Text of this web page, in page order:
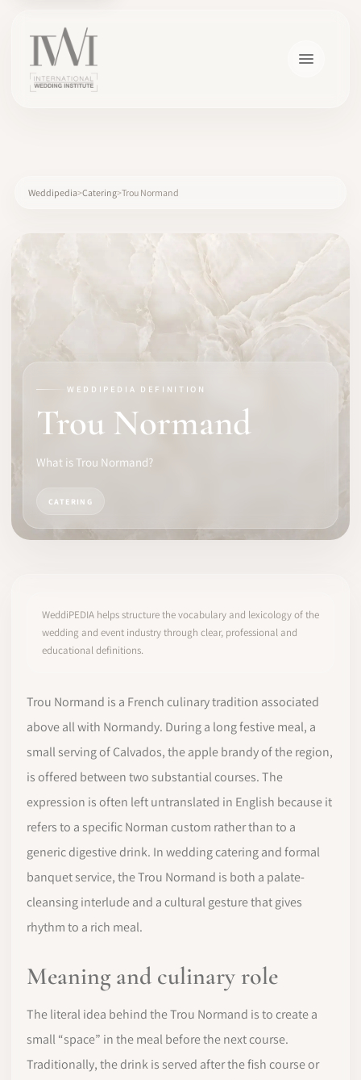
SOFTWARE
PRO IDENTITY
Weddipedia Catering Trou Normand
WEDDIPEDIA DEFINITION
Trou Normand
What is Trou Normand?
CATERING
WeddiPEDIA helps structure the vocabulary and lexicology of the
wedding and event industry through clear, professional and
educational definitions.
Trou Normand is a French culinary tradition associated
above all with Normandy. During a long festive meal, a
small serving of Calvados, the apple brandy of the region,
is offered between two substantial courses. The
expression is often left untranslated in English because it
refers to a specific Norman custom rather than to a
generic digestive drink. In wedding catering and formal
banquet service, the Trou Normand is both a palate-
cleansing interlude and a cultural gesture that gives
rhythm to a rich meal.
Meaning and culinary role
The literal idea behind the Trou Normand is to create a
small “space” in the meal before the next course.
Traditionally, the drink is served after the fish course or